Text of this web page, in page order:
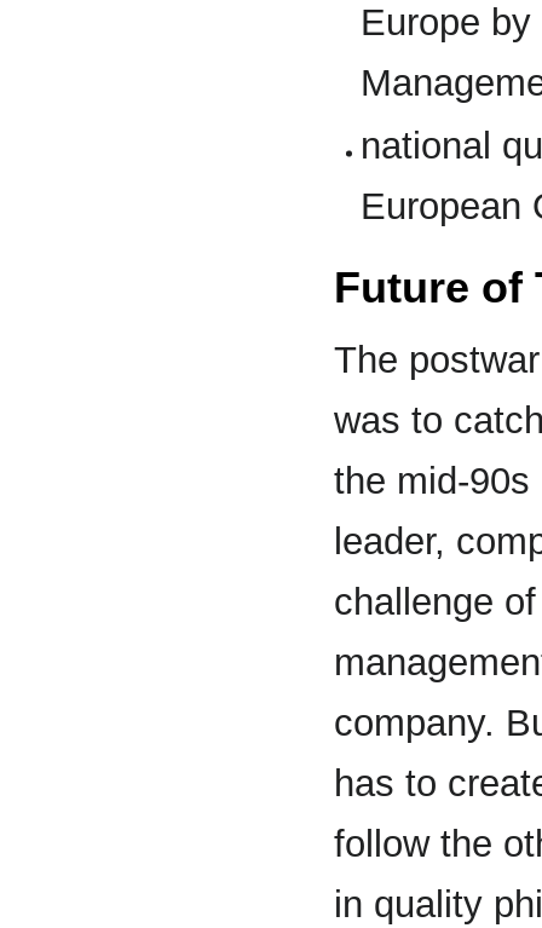
Europe
national
European
Future of
The
was to
the mid-
leader,
challenge
company.
has to
follow the
in quality